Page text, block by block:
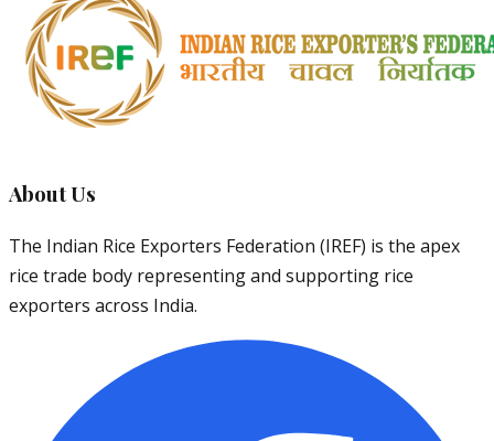
About Us
The Indian Rice Exporters Federation (IREF) is the apex
rice trade body representing and supporting rice
exporters across India.